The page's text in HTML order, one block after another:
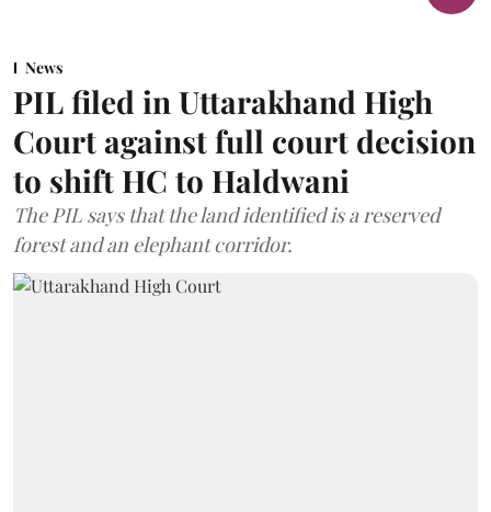
News
PIL filed in Uttarakhand High
Court against full court decision
to shift HC to Haldwani
The PIL says that the land identified is a reserved
forest and an elephant corridor.